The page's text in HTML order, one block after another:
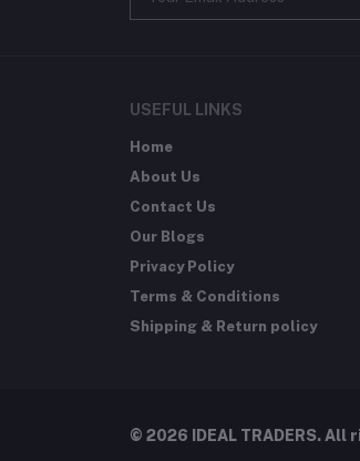
USEFUL LINKS
Home
About Us
Contact Us
Our Blogs
Privacy Policy
Terms & Conditions
Shipping & Return policy
© 2026 IDEAL TRADERS.